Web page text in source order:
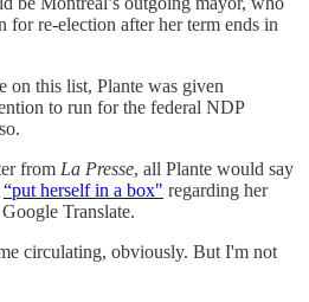
for re-election after her term ends in
on this list, Plante was given
to run for the federal NDP
from La Presse, all Plante would say
“put herself in a box" regarding her
Translate.
circulating, obviously. But I'm not